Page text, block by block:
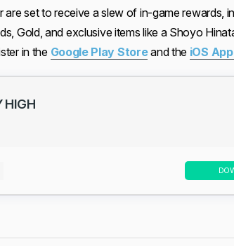
are set to receive a slew of in-game rewards,
Gold, and exclusive items like a Shoyo
in the Google Play Storeand the iOS
HIGH